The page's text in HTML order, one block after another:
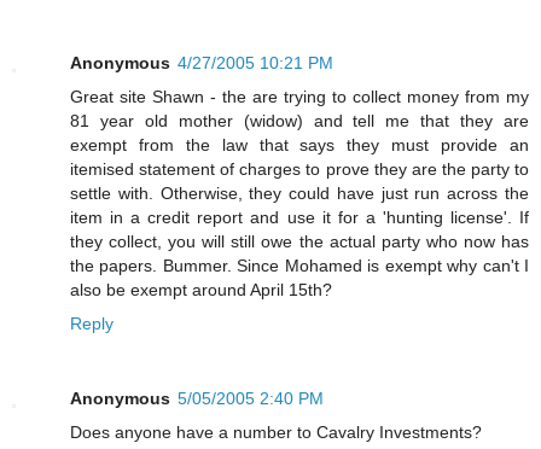
Anonymous 4/27/2005 10:21 PM
Great site Shawn - the are trying to collect money from my
81 year old mother (widow) and tell me that they are
exempt from the law that says they must provide an
itemised statement of charges to prove they are the party to
settle with. Otherwise, they could have just run across the
item in a credit report and use it for a 'hunting license'. If
they collect, you will still owe the actual party who now has
the papers. Bummer. Since Mohamed is exempt why can't I
also be exempt around April 15th?
Reply
Anonymous 5/05/2005 2:40 PM
Does anyone have a number to Cavalry Investments?